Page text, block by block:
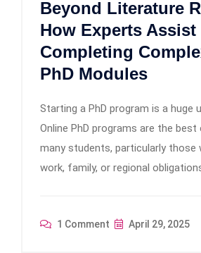
Beyond Literature
How Experts Assist
Completing
PhD Modules
Starting a PhD program is a huge
Online PhD programs are the
many students, particularly those
work, family, or regional
1 Comment April 29, 2025